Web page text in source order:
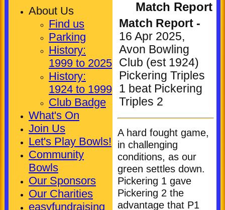
HOME
NEWS
FIXTURES
Club (Mixed)
Match Report
Match Report -
16 Apr 2025,
Avon Bowling
Club (est 1924)
Pickering Triples
1 beat Pickering
Triples 2
A hard fought game,
in challenging
conditions, as our
green settles down.
Pickering 1 gave
Pickering 2 the
advantage that P1
About Us
Find us
Parking
History:
1999 to 2025
History:
1924 to 1999
Club Badge
What's On
Join Us
Let's Play Bowls!
Community
Bowls
Our Sponsors
Our Charities
easyfundraising